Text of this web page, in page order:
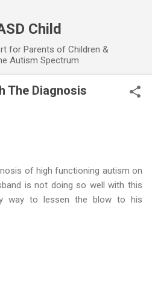
Child
for Parents of Children &
Autism Spectrum
The Diagnosis
of high functioning autism on
is not doing so well with this
way to lessen the blow to his